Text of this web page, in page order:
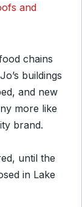
and
chains
buildings
and new
more like
brand.
until the
in Lake